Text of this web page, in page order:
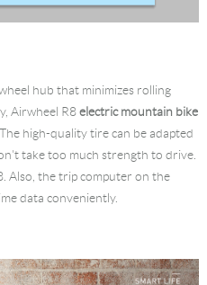
hub that minimizes rolling
Airwheel R8electric mountain bike
high-quality tire can be adapted
take too much strength to drive.
Also, the trip computer on the
data conveniently.